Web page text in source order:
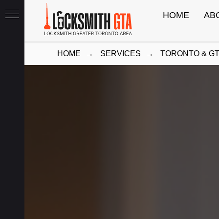
HOME
HOME → SERVICES → TORONTO &